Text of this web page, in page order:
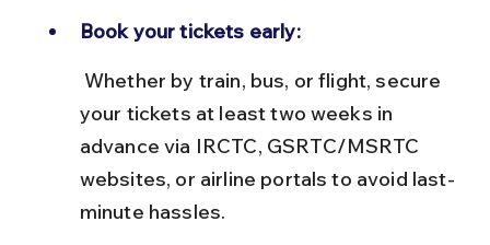
Book your tickets early:
your tickets at least two weeks in
advance via IRCTC, GSRTC/MSRTC
websites, or airline portals to avoid last-
minute hassles.